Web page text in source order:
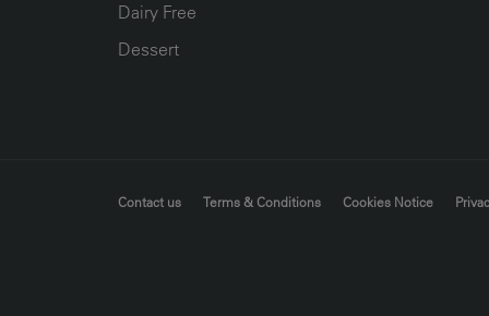
Dairy Free
Dessert
FOOTER MENU
Contact us Terms & Conditions Cookies Notice